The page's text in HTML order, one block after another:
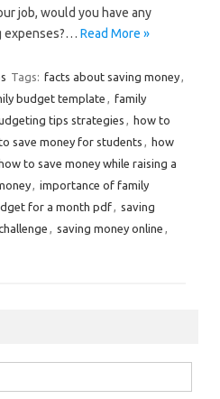
job, would you have any
expenses?… Read More »
Tags: facts about saving money
budget template
family
tips strategies
how to
save money for students
how
to save money while raising a
importance of family
for a month pdf
saving
saving money online